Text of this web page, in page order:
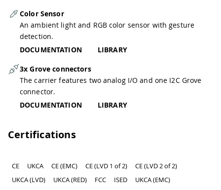
Color Sensor
An ambient light and RGB color sensor with gesture
detection.
DOCUMENTATION
LIBRARY
3x Grove connectors
The carrier features two analog I/O and one I2C Grove
connector.
DOCUMENTATION
LIBRARY
Certifications
CE UKCA CE (EMC) CE (LVD 1 of 2)
CE (LVD 2 of 2)
UKCA (LVD)
UKCA (RED) FCC ISED UKCA (EMC)